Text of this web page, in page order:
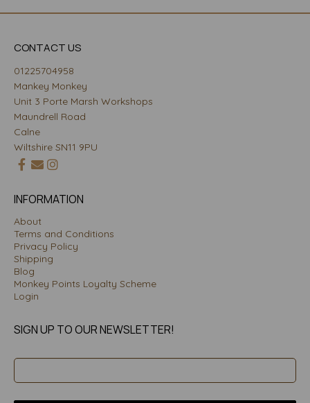
CONTACT US
01225704958
Mankey Monkey
Unit 3 Porte Marsh Workshops
Maundrell Road
Calne
Wiltshire SN11 9PU
INFORMATION
About
Terms and Conditions
Privacy Policy
Shipping
Blog
Monkey Points Loyalty Scheme
Login
SIGN UP TO OUR NEWSLETTER!